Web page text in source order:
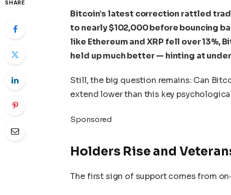
SHARE
Bitcoin’s latest correction rattled
to nearly $102,000 before bouncing
like Ethereum and XRP fell over 13%,
held up much better — hinting at
Still, the big question remains: Can
extend lower than this key
Sponsored
Holders Rise and
The first sign of support comes from